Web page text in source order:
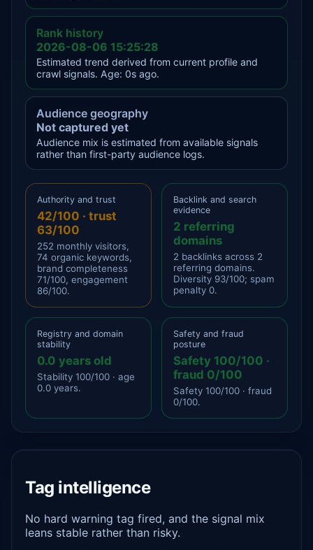
Rank history
2026-08-06 15:25:28
Estimated trend derived from current profile and
crawl signals. Age: 0s ago.
Audience geography
Not captured yet
Audience mix is estimated from available signals
rather than first-party audience logs.
Authority and trust
42/100 · trust
63/100
252 monthly visitors,
74 organic keywords,
brand completeness
71/100, engagement
86/100.
Backlink and search
evidence
2 referring
domains
2 backlinks across 2
referring domains.
Diversity 93/100; spam
penalty 0.
Registry and domain
stability
0.0 years old
Stability 100/100 · age
0.0 years.
Safety and fraud
posture
Safety 100/100 ·
fraud 0/100
Safety 100/100 · fraud
0/100.
Tag intelligence
No hard warning tag fired, and the signal mix
leans stable rather than risky.